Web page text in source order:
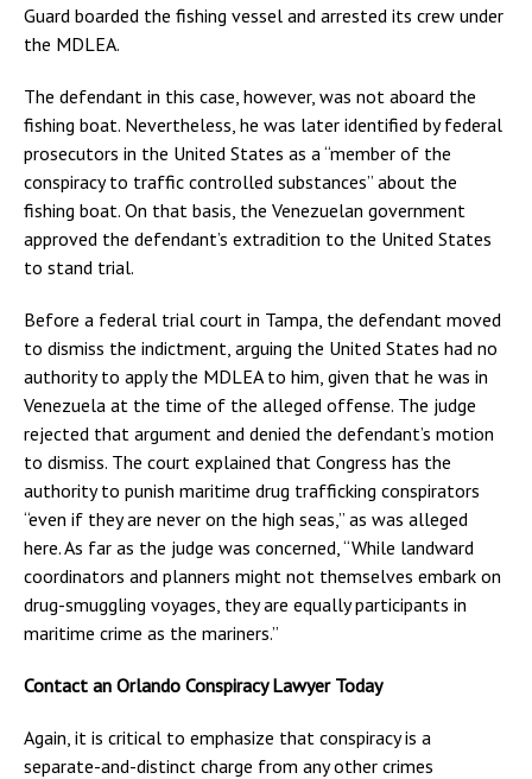
Guard boarded the fishing vessel and arrested its crew under
the MDLEA.
The defendant in this case, however, was not aboard the
fishing boat. Nevertheless, he was later identified by federal
prosecutors in the United States as a “member of the
conspiracy to traffic controlled substances” about the
fishing boat. On that basis, the Venezuelan government
approved the defendant’s extradition to the United States
to stand trial.
Before a federal trial court in Tampa, the defendant moved
to dismiss the indictment, arguing the United States had no
authority to apply the MDLEA to him, given that he was in
Venezuela at the time of the alleged offense. The judge
rejected that argument and denied the defendant’s motion
to dismiss. The court explained that Congress has the
authority to punish maritime drug trafficking conspirators
“even if they are never on the high seas,” as was alleged
here. As far as the judge was concerned, “While landward
coordinators and planners might not themselves embark on
drug-smuggling voyages, they are equally participants in
maritime crime as the mariners.”
Contact an Orlando Conspiracy Lawyer Today
Again, it is critical to emphasize that conspiracy is a
separate-and-distinct charge from any other crimes